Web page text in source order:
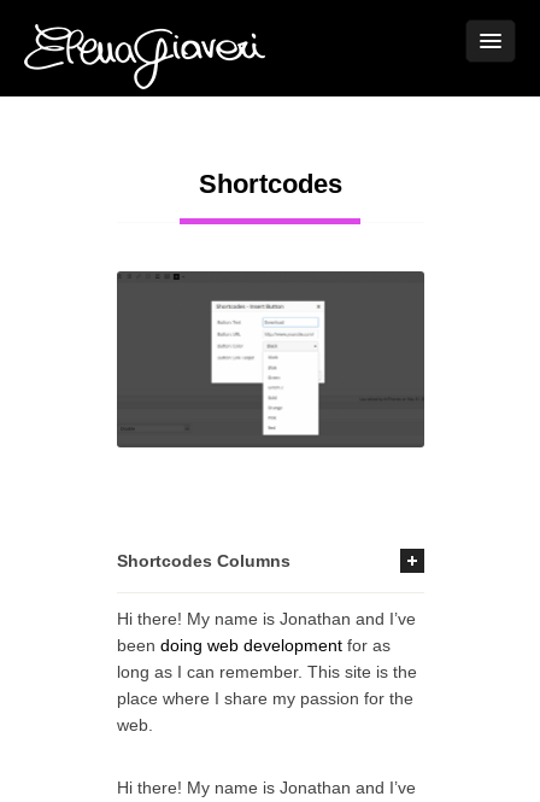
Shortcodes
Shortcodes Columns
Hi there! My name is Jonathan and I’ve
been doing web developmentfor as
long as I can remember. This site is the
place where I share my passion for the
web.
Hi there! My name is Jonathan and I’ve